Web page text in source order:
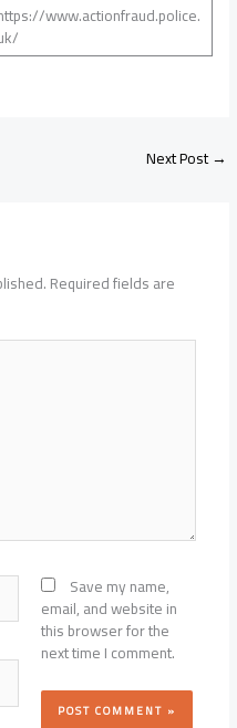
www.actionfraud.police.
Next Post→
Required fields are
Save my name,
email, and website in
this browser for the
next time I comment.